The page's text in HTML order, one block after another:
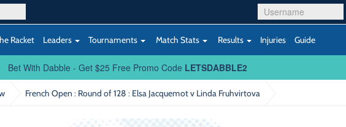
Racket Leaders Tournaments Match Stats Results Injuries Guide
Bet With Dabble - Get $25 Free Promo Code LETSDABBLE2
French Open : Round of 128 : Elsa Jacquemot v Linda Fruhvirtova